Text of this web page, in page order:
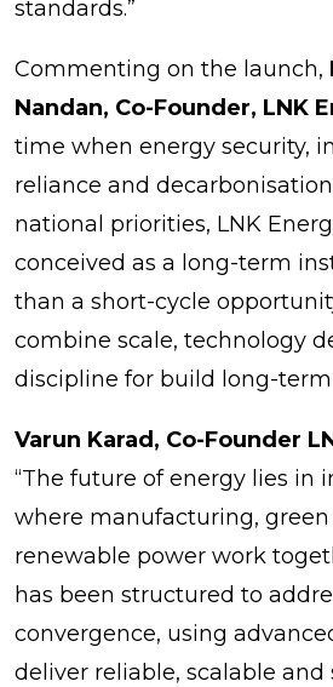
standards.”
Commenting on the launch,
Nandan, Co-Founder, LNK
time when energy security,
reliance and
national priorities, LNK
conceived as a long-term
than a short-cycle
combine scale, technology
discipline for build long-term
Varun Karad, Co-Founder
“The future of energy lies in
where manufacturing, green
renewable power work
has been structured to
convergence, using
deliver reliable, scalable and